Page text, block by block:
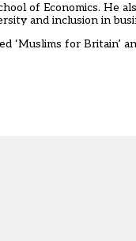
of Economics. He
and inclusion in
‘Muslims for Britain’